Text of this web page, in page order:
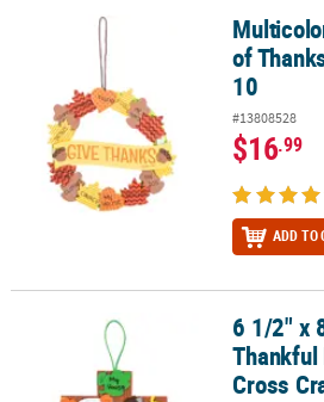
Multicolor Fall Leaves Wreath of
of
10
#13808528
$16.99
ADD TO
6 1/2" x 8" Religious I am Thankful For
6 1/2" x
Thankful
Cross